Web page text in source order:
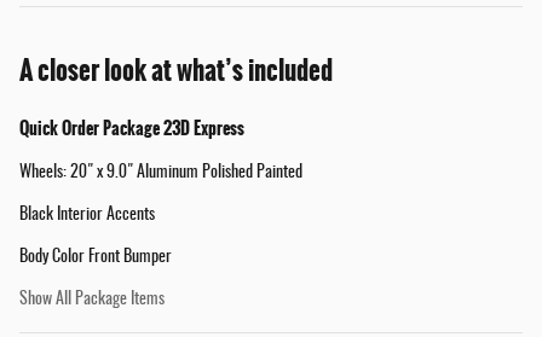
A closer look at what’s included
Quick Order Package 23D Express
Wheels: 20" x 9.0" Aluminum Polished Painted
Black Interior Accents
Body Color Front Bumper
Show All Package Items